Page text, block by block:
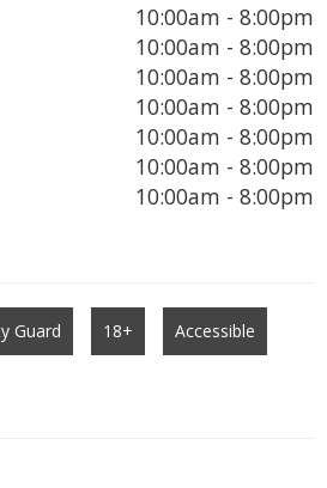
10:00am - 8:00pm
10:00am - 8:00pm
10:00am - 8:00pm
10:00am - 8:00pm
10:00am - 8:00pm
10:00am - 8:00pm
10:00am - 8:00pm
Guard 18+ Accessible